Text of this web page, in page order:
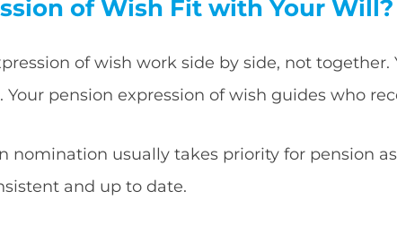
of Wish Fit with Your Will?
of wish work side by side, not
pension expression of wish guides who
nomination usually takes priority for pension
and up to date.